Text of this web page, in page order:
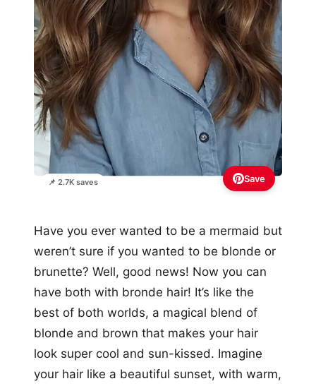
📌 2.7K saves Save
Have you ever wanted to be a mermaid but
weren’t sure if you wanted to be blonde or
brunette? Well, good news! Now you can
have both with bronde hair! It’s like the
best of both worlds, a magical blend of
blonde and brown that makes your hair
look super cool and sun-kissed. Imagine
your hair like a beautiful sunset, with warm,